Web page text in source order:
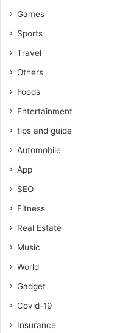
Games
Sports
Travel
Others
Foods
Entertainment
tips and guide
Automobile
App
SEO
Fitness
Real Estate
Music
World
Gadget
Covid-19
Insurance